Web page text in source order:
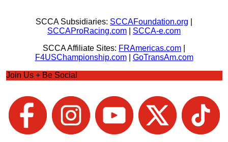
SCCA Subsidiaries: SCCAFoundation.org
SCCAProRacing.com
SCCA-e.com
SCCA Affiliate Sites: FRAmericas.com
F4USChampionship.com| GoTransAm.com
Join Us + Be Social